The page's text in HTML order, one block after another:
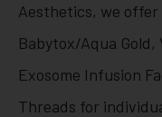
Aesthetics, we offer
Babytox/Aqua Gold,
Exosome Infusion
Threads for